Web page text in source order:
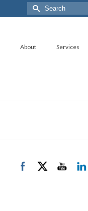
Search
for:
About Services